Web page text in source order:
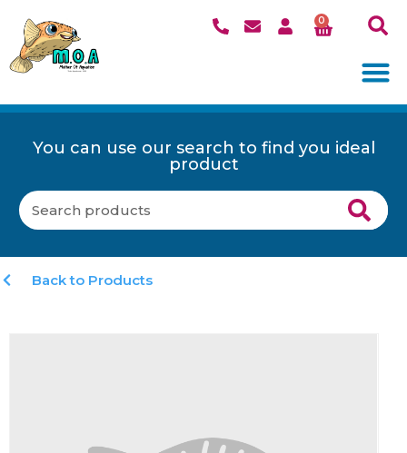
0
You can use our search to find you ideal
product
Back to Products